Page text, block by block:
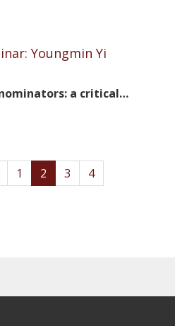
Youngmin Yi
a critical…
Page
1
Current
page
2 Page
3 Page
4